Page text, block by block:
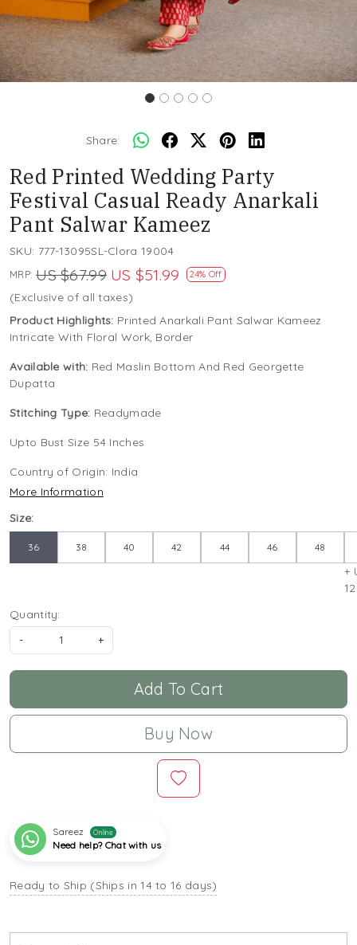
Share:
Red Printed Wedding Party
Festival Casual Ready Anarkali
Pant Salwar Kameez
SKU: 777-13095SL-Clora 19004
MRP: US $67.99 US $51.99 24% Off
(Exclusive of all taxes)
Product Highlights: Printed Anarkali Pant Salwar Kameez
Intricate With Floral Work, Border
Available with: Red Maslin Bottom And Red Georgette
Dupatta
Stitching Type: Readymade
Upto Bust Size 54 Inches
Country of Origin: India
More Information
Size:
36 38 40 42 44 46 48
+
Quantity:
-
+
Add To Cart
Buy Now
Sareez Online
Need help? Chat with us
Ready to Ship (Ships in 14 to 16 days)